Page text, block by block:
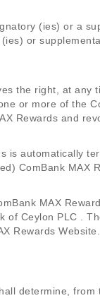
(ies) or a
or
the right, at
or more of the
Rewards and
is automatically
ComBank MAX
MAX
of Ceylon PLC .
Rewards Website.
determine,